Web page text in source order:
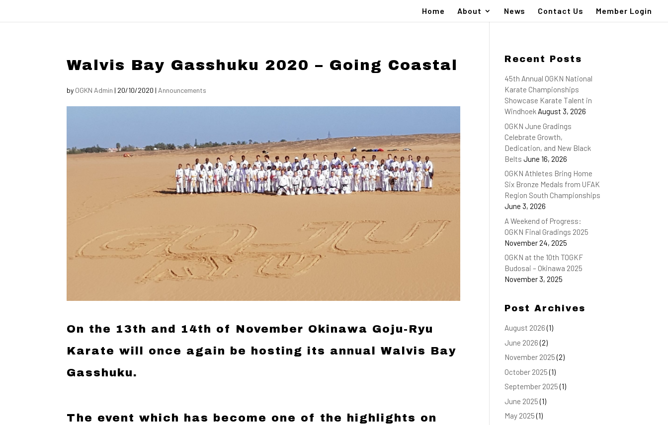
Home About News Contact Us Member Login
Walvis Bay Gasshuku 2020 – Going Coastal
by OGKN Admin | 20/10/2020 | Announcements
On the 13th and 14th of November Okinawa Goju-Ryu
Karate will once again be hosting its annual Walvis Bay
Gasshuku.
The event which has become one of the highlights on
Recent Posts
45th Annual OGKN National
Karate Championships
Showcase Karate Talent in
Windhoek August 3, 2026
OGKN June Gradings
Celebrate Growth,
Dedication, and New Black
Belts June 16, 2026
OGKN Athletes Bring Home
Six Bronze Medals from UFAK
Region South Championships
June 3, 2026
A Weekend of Progress:
OGKN Final Gradings 2025
November 24, 2025
OGKN at the 10th TOGKF
Budosai – Okinawa 2025
November 3, 2025
Post Archives
August 2026(1)
June 2026(2)
November 2025(2)
October 2025(1)
September 2025(1)
June 2025(1)
May 2025(1)